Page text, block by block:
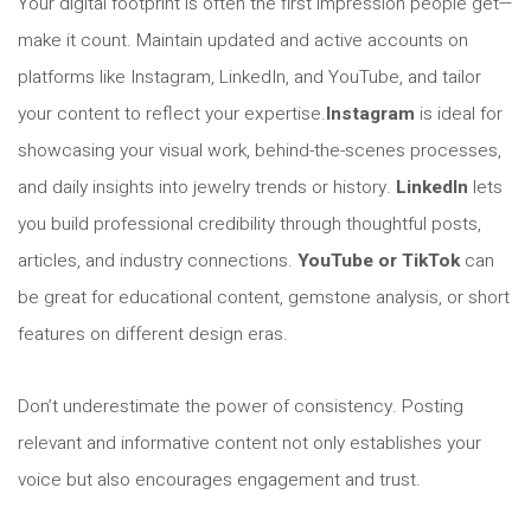
make it count. Maintain updated and active accounts on
platforms like Instagram, LinkedIn, and YouTube, and tailor
your content to reflect your expertise.Instagram is ideal for
showcasing your visual work, behind-the-scenes processes,
and daily insights into jewelry trends or history. LinkedIn lets
you build professional credibility through thoughtful posts,
articles, and industry connections. YouTube or TikTokcan
be great for educational content, gemstone analysis, or short
features on different design eras.
Don’t underestimate the power of consistency. Posting
relevant and informative content not only establishes your
voice but also encourages engagement and trust.